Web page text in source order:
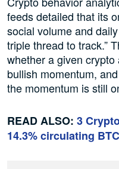
feeds detailed that its
social volume and
triple thread to track.”
whether a given
bullish momentum,
the momentum is still
READ ALSO: 3
14.3% circulating